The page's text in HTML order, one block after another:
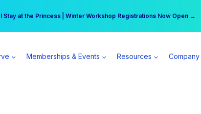
Stay at the Princess | Winter Workshop Registrations Now Open →
can earn $555 more per day | Become a Spear All Access Member →
Memberships & Events Resources Company